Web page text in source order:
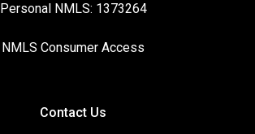
Personal NMLS: 1373264
NMLS Consumer Access
Contact Us